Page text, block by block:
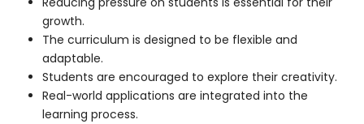
growth.
The curriculum is designed to be flexible and
adaptable.
Students are encouraged to explore their creativity.
Real-world applications are integrated into the
learning process.